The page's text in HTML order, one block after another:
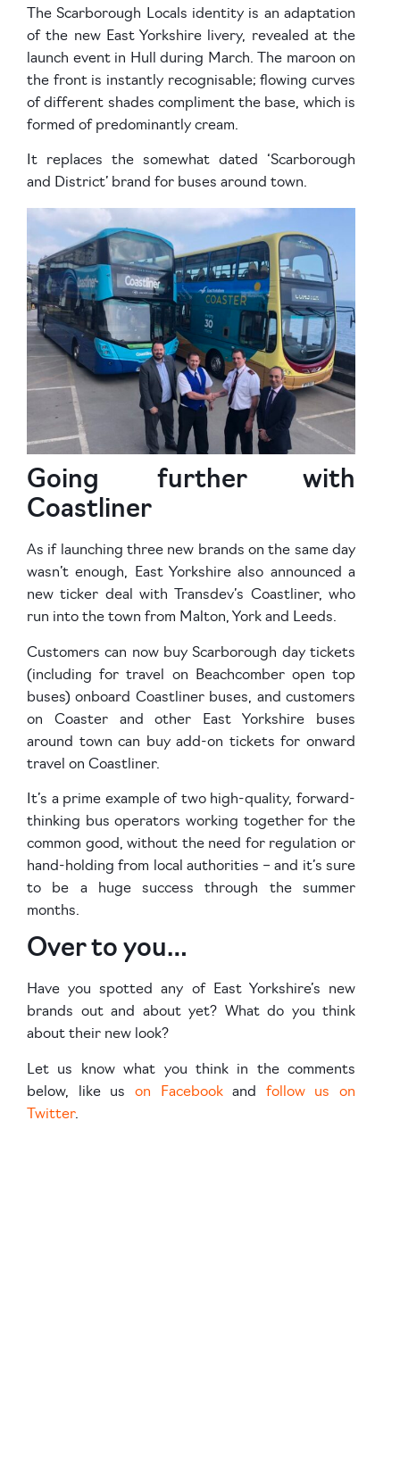
The Scarborough Locals identity is an adaptation
of the new East Yorkshire livery, revealed at the
launch event in Hull during March. The maroon on
the front is instantly recognisable; flowing curves
of different shades compliment the base, which is
formed of predominantly cream.
It replaces the somewhat dated ‘Scarborough
and District’ brand for buses around town.
Going further with
Coastliner
As if launching three new brands on the same day
wasn’t enough, East Yorkshire also announced a
new ticker deal with Transdev’s Coastliner, who
run into the town from Malton, York and Leeds.
Customers can now buy Scarborough day tickets
(including for travel on Beachcomber open top
buses) onboard Coastliner buses, and customers
on Coaster and other East Yorkshire buses
around town can buy add-on tickets for onward
travel on Coastliner.
It’s a prime example of two high-quality, forward-
thinking bus operators working together for the
common good, without the need for regulation or
hand-holding from local authorities – and it’s sure
to be a huge success through the summer
months.
Over to you…
Have you spotted any of East Yorkshire’s new
brands out and about yet? What do you think
about their new look?
Let us know what you think in the comments
below, like us on Facebookand follow us on
Twitter.